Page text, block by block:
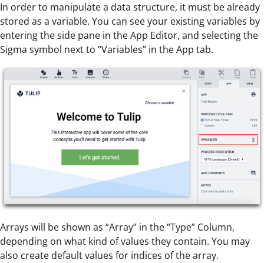
In order to manipulate a data structure, it must be already
stored as a variable. You can see your existing variables by
entering the side pane in the App Editor, and selecting the
Sigma symbol next to “Variables” in the App tab.
Arrays will be shown as “Array” in the “Type” Column,
depending on what kind of values they contain. You may
also create default values for indices of the array.